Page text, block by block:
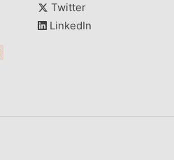
Twitter
LinkedIn